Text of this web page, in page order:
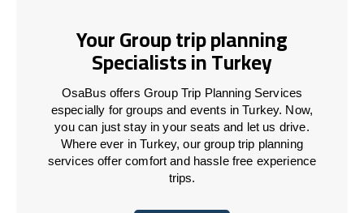
Your Group trip planning
Specialists in Turkey
OsaBus offers Group Trip Planning Services
especially for groups and events in Turkey. Now,
you can just stay in your seats and let us drive.
Where ever in Turkey, our group trip planning
services offer comfort and hassle free experience
trips.